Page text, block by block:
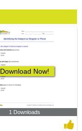
Download Now!
1 Downloads